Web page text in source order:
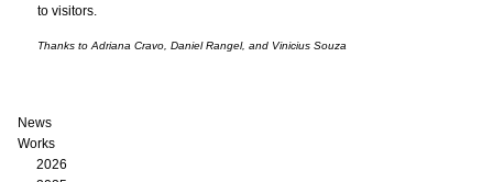
to visitors.
Thanks to Adriana Cravo, Daniel Rangel, and Vinicius Souza
News
Works
2026